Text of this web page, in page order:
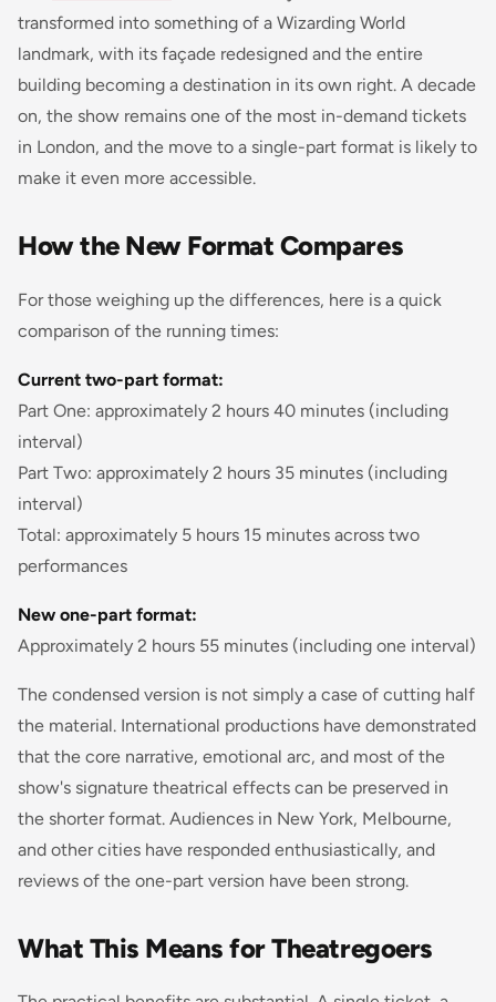
transformed into something of a Wizarding World
landmark, with its façade redesigned and the entire
building becoming a destination in its own right. A decade
on, the show remains one of the most in-demand tickets
in London, and the move to a single-part format is likely to
make it even more accessible.
How the New Format Compares
For those weighing up the differences, here is a quick
comparison of the running times:
Current two-part format:
Part One: approximately 2 hours 40 minutes (including
interval)
Part Two: approximately 2 hours 35 minutes (including
interval)
Total: approximately 5 hours 15 minutes across two
performances
New one-part format:
Approximately 2 hours 55 minutes (including one interval)
The condensed version is not simply a case of cutting half
the material. International productions have demonstrated
that the core narrative, emotional arc, and most of the
show's signature theatrical effects can be preserved in
the shorter format. Audiences in New York, Melbourne,
and other cities have responded enthusiastically, and
reviews of the one-part version have been strong.
What This Means for Theatregoers